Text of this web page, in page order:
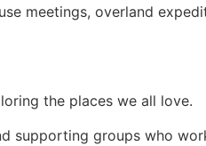
meetings, overland
the places we all love.
supporting groups who